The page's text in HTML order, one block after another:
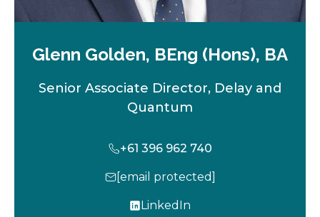
Glenn Golden, BEng (Hons), BA
Senior Associate Director, Delay and
Quantum
+61 396 962 740
[email protected]
LinkedIn
o